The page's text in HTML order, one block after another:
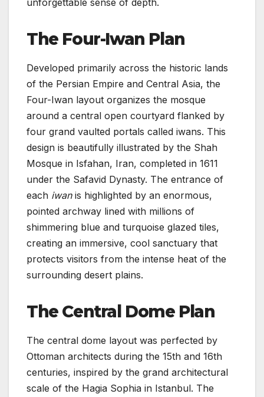
The Four-Iwan Plan
Developed primarily across the historic lands
of the Persian Empire and Central Asia, the
Four-Iwan layout organizes the mosque
around a central open courtyard flanked by
four grand vaulted portals called iwans. This
design is beautifully illustrated by the Shah
Mosque in Isfahan, Iran, completed in 1611
under the Safavid Dynasty. The entrance of
each iwanis highlighted by an enormous,
pointed archway lined with millions of
shimmering blue and turquoise glazed tiles,
creating an immersive, cool sanctuary that
protects visitors from the intense heat of the
surrounding desert plains.
The Central Dome Plan
The central dome layout was perfected by
Ottoman architects during the 15th and 16th
centuries, inspired by the grand architectural
scale of the Hagia Sophia in Istanbul. The